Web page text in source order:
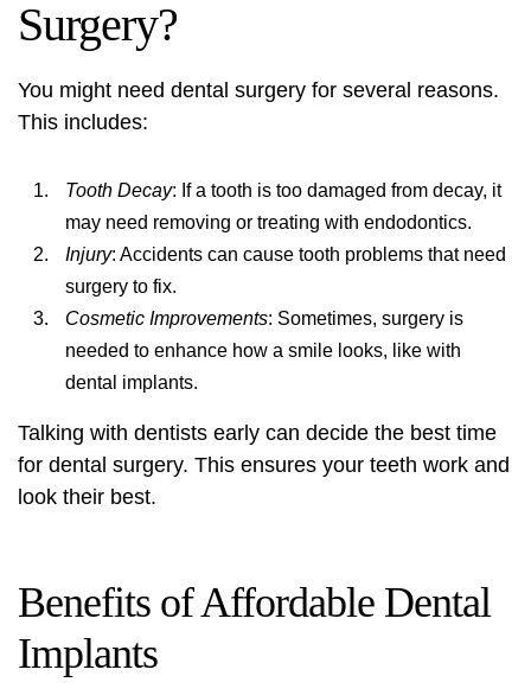
Surgery?
You might need dental surgery for several reasons.
This includes:
Tooth Decay: If a tooth is too damaged from decay, it
may need removing or treating with endodontics.
Injury: Accidents can cause tooth problems that need
surgery to fix.
Cosmetic Improvements: Sometimes, surgery is
needed to enhance how a smile looks, like with
dental implants.
Talking with dentists early can decide the best time
for dental surgery. This ensures your teeth work and
look their best.
Benefits of Affordable Dental
Implants